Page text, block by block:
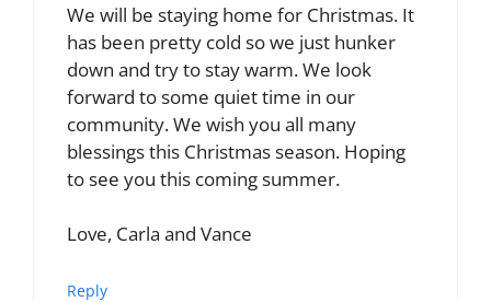
We will be staying home for Christmas. It
has been pretty cold so we just hunker
down and try to stay warm. We look
forward to some quiet time in our
community. We wish you all many
blessings this Christmas season. Hoping
to see you this coming summer.
Love, Carla and Vance
Reply